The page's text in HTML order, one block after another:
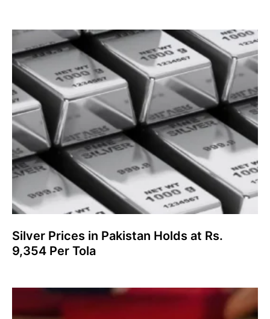
Silver Prices in Pakistan Holds at Rs.
9,354 Per Tola